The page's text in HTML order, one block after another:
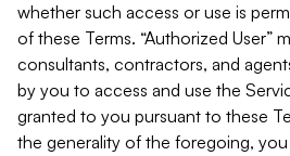
whether such access or use is
of these Terms. “Authorized User”
consultants, contractors, and
by you to access and use the
granted to you pursuant to these
the generality of the foregoing, you